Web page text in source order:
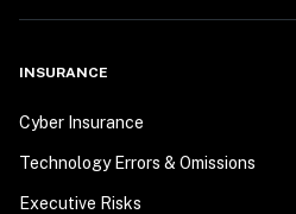
INSURANCE
Cyber Insurance
Technology Errors & Omissions
Executive Risks